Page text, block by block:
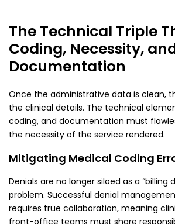
The Technical Triple
Coding, Necessity,
Documentation
Once the administrative data is clean,
the clinical details. The technical
coding, and documentation must
the necessity of the service rendered.
Mitigating Medical Coding
Denials are no longer siloed as a “billing
problem. Successful denial
requires true collaboration, meaning
front-office teams must share